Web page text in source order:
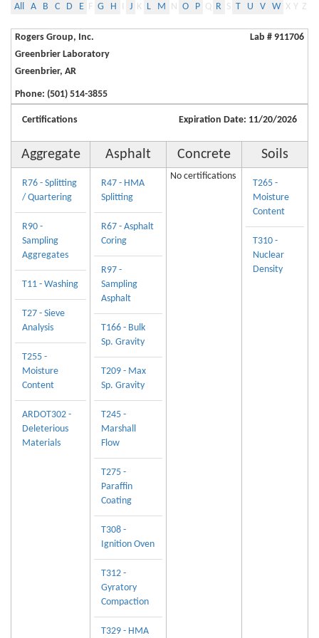
All A B C D E F G H I J K L M N O P Q R S T U V W X Y Z
Rogers Group, Inc.
Lab # 911706
Greenbrier Laboratory
Greenbrier, AR
Phone: (501) 514-3855
Certifications Expiration Date: 11/20/2026
Aggregate Asphalt Concrete Soils
R76 - Splitting
/ Quartering
R90 -
Sampling
Aggregates
T11 - Washing
T27 - Sieve
Analysis
T255 -
Moisture
Content
ARDOT302 -
Deleterious
Materials
R47 - HMA
Splitting
R67 - Asphalt
Coring
R97 -
Sampling
Asphalt
T166 - Bulk
Sp. Gravity
T209 - Max
Sp. Gravity
T245 -
Marshall
Flow
T275 -
Paraffin
Coating
T308 -
Ignition Oven
T312 -
Gyratory
Compaction
T329 - HMA
No certifications
T265 -
Moisture
Content
T310 -
Nuclear
Density